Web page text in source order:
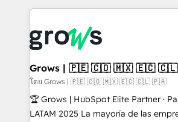
and sales ops at mid-market
move beyond spreadsheets into
that drive real business results.
experience with CRM, Marketing,
Own back-end developers - Complex
migrations (e.g. Salesforce, MS
View, SuperOffice) - Custom
Business Central, Navision, AX, SAP,
focus on growing B2B companies in
such as manufacturing, SaaS,
Grows | 🇵🇪 🇨🇴 🇲🇽 🇪🇨
โดย Grows | 🇵🇪 🇨🇴 🇲🇽 🇪🇨 🇨🇱 🇵🇦
🏆 Grows | HubSpot Elite Partner ·
LATAM 2025 La mayoría de las empresas en LATAM